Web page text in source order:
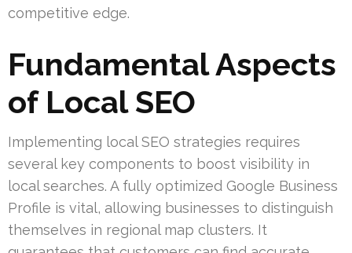
competitive edge.
Fundamental Aspects
of Local SEO
Implementing local SEO strategies requires
several key components to boost visibility in
local searches. A fully optimized Google Business
Profile is vital, allowing businesses to distinguish
themselves in regional map clusters. It